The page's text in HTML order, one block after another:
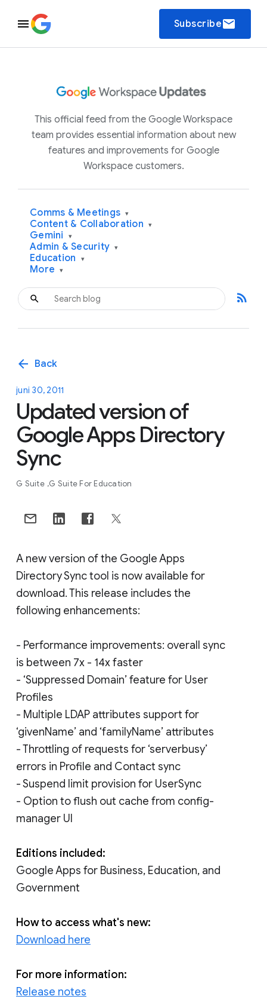
Subscribeemail
This official feed from the Google Workspace
team provides essential information about new
features and improvements for Google
Workspace customers.
Comms & Meetings ▾
Content & Collaboration ▾
Gemini ▾
Admin & Security ▾
Education ▾
More ▾
rss_feed
arrow_back Back
juni 30, 2011
Updated version of
Google Apps Directory
Sync
G Suite G Suite For Education
A new version of the Google Apps
Directory Sync tool is now available for
download. This release includes the
following enhancements:
- Performance improvements: overall sync
is between 7x - 14x faster
- ‘Suppressed Domain’ feature for User
Profiles
- Multiple LDAP attributes support for
‘givenName’ and ‘familyName’ attributes
- Throttling of requests for ‘serverbusy’
errors in Profile and Contact sync
- Suspend limit provision for UserSync
- Option to flush out cache from config-
manager UI
Editions included:
Google Apps for Business, Education, and
Government
How to access what's new:
Download here
For more information:
Release notes